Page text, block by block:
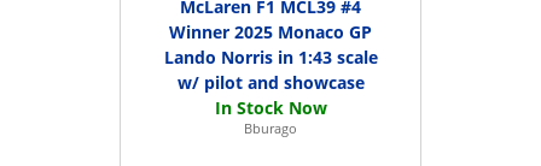
McLaren F1 MCL39 #4
Winner 2025 Monaco GP
Lando Norris in 1:43 scale
w/ pilot and showcase
Bburago